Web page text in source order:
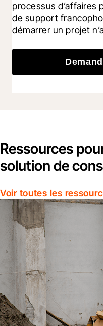
processus d’affaires
de support
démarrer un projet
Ressources
solution de
Voir toutes les